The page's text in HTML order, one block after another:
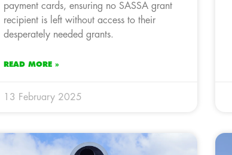
payment cards, ensuring no SASSA grant
recipient is left without access to their
desperately needed grants.
READ MORE »
13 February 2025